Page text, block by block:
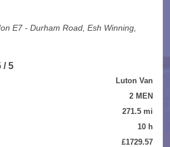
E7 - Durham Road, Esh Winning,
/ 5
Luton Van
2 MEN
271.5 mi
10 h
£1729.57